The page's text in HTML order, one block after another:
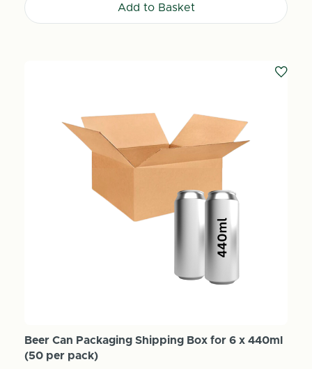
Add to Basket
Beer Can Packaging Shipping Box for 6 x 440ml
(50 per pack)